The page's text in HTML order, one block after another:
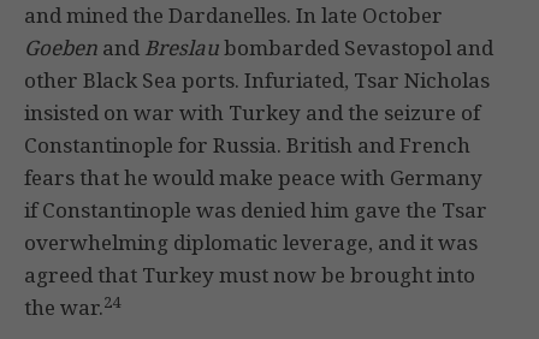
and mined the Dardanelles. In late October
Goeben and Breslaubombarded Sevastopol and
other Black Sea ports. Infuriated, Tsar Nicholas
insisted on war with Turkey and the seizure of
Constantinople for Russia. British and French
fears that he would make peace with Germany
if Constantinople was denied him gave the Tsar
overwhelming diplomatic leverage, and it was
agreed that Turkey must now be brought into
the war.24